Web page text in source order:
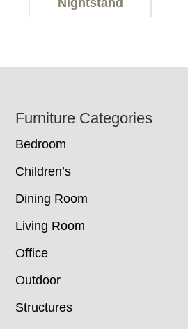
Footer
Furniture Categories
Bedroom
Children’s
Dining Room
Living Room
Office
Outdoor
Structures